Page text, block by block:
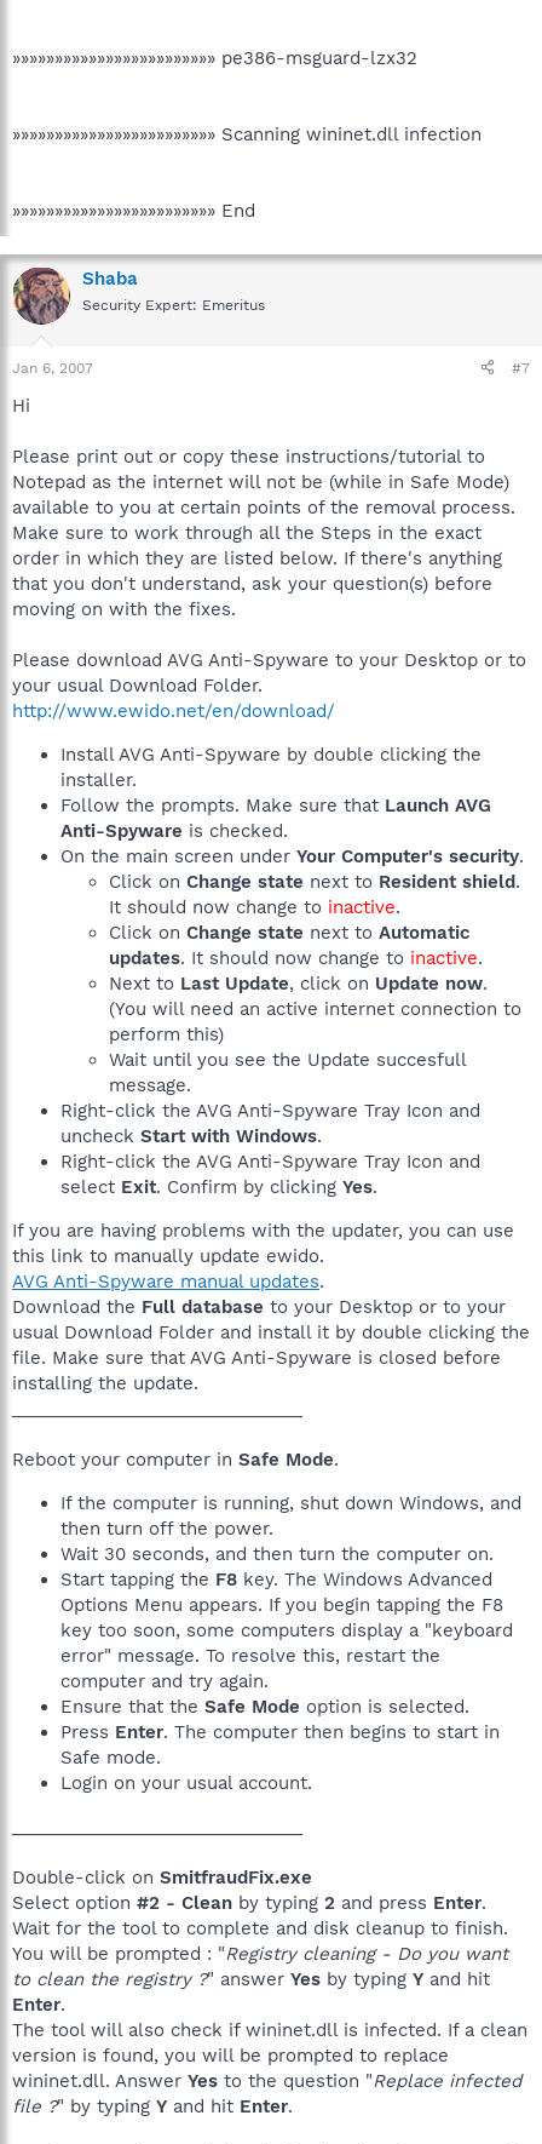
»»»»»»»»»»»»»»»»»»»»»»»» pe386-msguard-lzx32
»»»»»»»»»»»»»»»»»»»»»»»» Scanning wininet.dll infection
»»»»»»»»»»»»»»»»»»»»»»»» End
Shaba
Security Expert: Emeritus
Jan 6, 2007 #7
Hi
Please print out or copy these instructions/tutorial to
Notepad as the internet will not be (while in Safe Mode)
available to you at certain points of the removal process.
Make sure to work through all the Steps in the exact
order in which they are listed below. If there's anything
that you don't understand, ask your question(s) before
moving on with the fixes.
Please download AVG Anti-Spyware to your Desktop or to
your usual Download Folder.
http://www.ewido.net/en/download/
Install AVG Anti-Spyware by double clicking the
installer.
Follow the prompts. Make sure that Launch AVG
Anti-Spyware is checked.
On the main screen under Your Computer's security.
Click on Change state next to Resident shield.
It should now change to inactive.
Click on Change state next to Automatic
updates. It should now change to inactive.
Next to Last Update, click on Update now.
(You will need an active internet connection to
perform this)
Wait until you see the Update succesfull
message.
Right-click the AVG Anti-Spyware Tray Icon and
uncheck Start with Windows.
Right-click the AVG Anti-Spyware Tray Icon and
select Exit. Confirm by clicking Yes.
If you are having problems with the updater, you can use
this link to manually update ewido.
AVG Anti-Spyware manual updates.
Download the Full database to your Desktop or to your
usual Download Folder and install it by double clicking the
file. Make sure that AVG Anti-Spyware is closed before
installing the update.
Reboot your computer in Safe Mode.
If the computer is running, shut down Windows, and
then turn off the power.
Wait 30 seconds, and then turn the computer on.
Start tapping the F8 key. The Windows Advanced
Options Menu appears. If you begin tapping the F8
key too soon, some computers display a "keyboard
error" message. To resolve this, restart the
computer and try again.
Ensure that the Safe Mode option is selected.
Press Enter. The computer then begins to start in
Safe mode.
Login on your usual account.
Double-click on SmitfraudFix.exe
Select option #2 - Clean by typing 2 and press Enter.
Wait for the tool to complete and disk cleanup to finish.
You will be prompted : "Registry cleaning - Do you want
to clean the registry ?" answer Yes by typing Y and hit
Enter.
The tool will also check if wininet.dll is infected. If a clean
version is found, you will be prompted to replace
wininet.dll. Answer Yes to the question "Replace infected
file ?" by typing Y and hit Enter.